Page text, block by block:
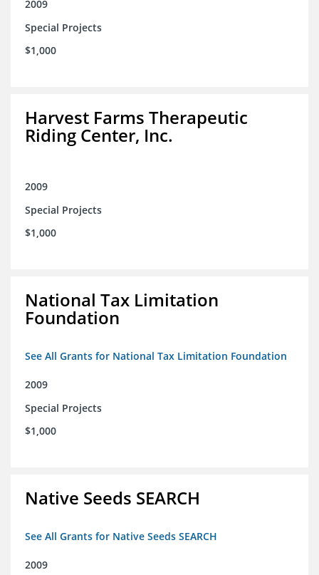
2009
Special Projects
$1,000
Harvest Farms Therapeutic
Riding Center, Inc.
2009
Special Projects
$1,000
National Tax Limitation
Foundation
See All Grants for National Tax Limitation Foundation
2009
Special Projects
$1,000
Native Seeds SEARCH
See All Grants for Native Seeds SEARCH
2009